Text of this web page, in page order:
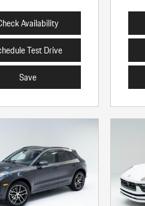
Availability
Test Drive
Save